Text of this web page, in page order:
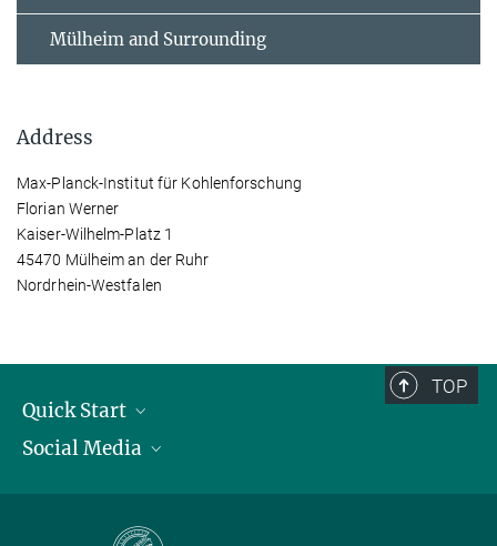
Mülheim and Surrounding
Address
Max-Planck-Institut für Kohlenforschung
Florian Werner
Kaiser-Wilhelm-Platz 1
45470 Mülheim an der Ruhr
Nordrhein-Westfalen
TOP
Quick Start
Publications
Contact and route description
Social Media